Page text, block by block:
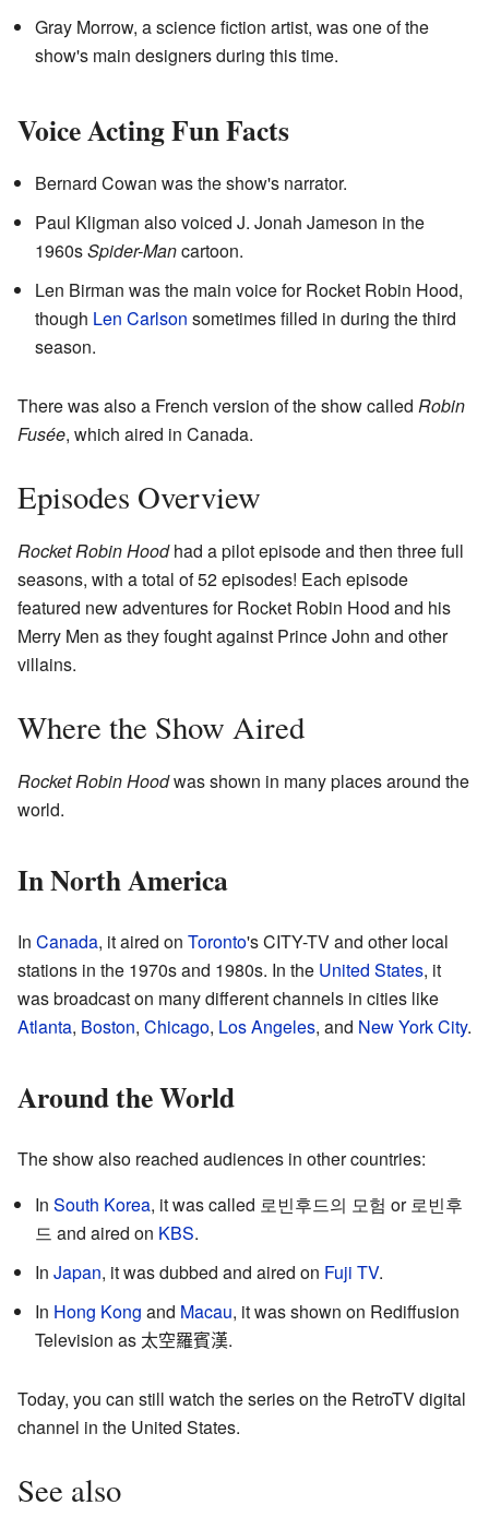
Gray Morrow, a science fiction artist, was one of the
show's main designers during this time.
Voice Acting Fun Facts
Bernard Cowan was the show's narrator.
Paul Kligman also voiced J. Jonah Jameson in the
1960sSpider-Mancartoon.
Len Birman was the main voice for Rocket Robin Hood,
though Len Carlson sometimes filled in during the third
season.
There was also a French version of the show called Robin
Fusée, which aired in Canada.
Episodes Overview
Rocket Robin Hoodhad a pilot episode and then three full
seasons, with a total of 52 episodes! Each episode
featured new adventures for Rocket Robin Hood and his
Merry Men as they fought against Prince John and other
villains.
Where the Show Aired
Rocket Robin Hoodwas shown in many places around the
world.
In North America
In Canada, it aired on Toronto's CITY-TV and other local
stations in the 1970s and 1980s. In the United States, it
was broadcast on many different channels in cities like
Atlanta, Boston, Chicago, Los Angeles, and New York City.
Around the World
The show also reached audiences in other countries:
In South Korea, it was called 로빈후드의 모험 or로빈후
드 and aired on KBS.
In Japan, it was dubbed and aired on Fuji TV.
In Hong Kong and Macau, it was shown on Rediffusion
Television as 太空羅賓漢.
Today, you can still watch the series on the RetroTV digital
channel in the United States.
See also